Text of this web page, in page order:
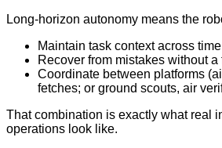
Long-horizon autonomy means the
Maintain task context across time
Recover from mistakes without a
Coordinate between platforms
fetches; or ground scouts, air
That combination is exactly what real
operations look like.